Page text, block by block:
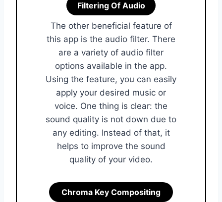
Filtering Of Audio
The other beneficial feature of
this app is the audio filter. There
are a variety of audio filter
options available in the app.
Using the feature, you can easily
apply your desired music or
voice. One thing is clear: the
sound quality is not down due to
any editing. Instead of that, it
helps to improve the sound
quality of your video.
Chroma Key Compositing